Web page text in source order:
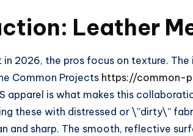
Leather
2026, the pros focus on texture.
Common Projects https://common-
apparel is what makes this
these with distressed or \”dirty\”
and sharp. The smooth, reflective